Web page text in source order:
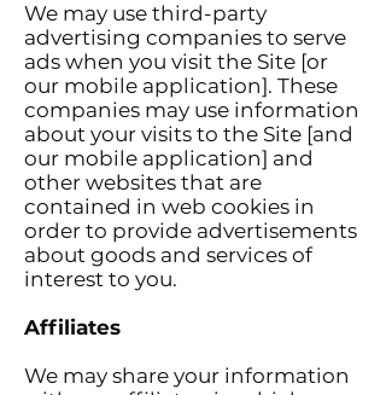
We may use third-party
advertising companies to serve
ads when you visit the Site [or
our mobile application]. These
companies may use information
about your visits to the Site [and
our mobile application] and
other websites that are
contained in web cookies in
order to provide advertisements
about goods and services of
interest to you.
Affiliates
We may share your information